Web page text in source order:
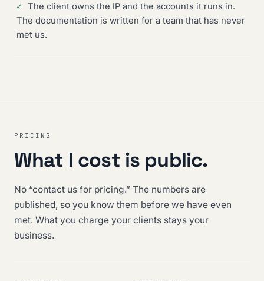
✓
The client owns the IP and the accounts it runs in.
The documentation is written for a team that has never
met us.
PRICING
What I cost is public.
No “contact us for pricing.” The numbers are
published, so you know them before we have even
met. What you charge your clients stays your
business.